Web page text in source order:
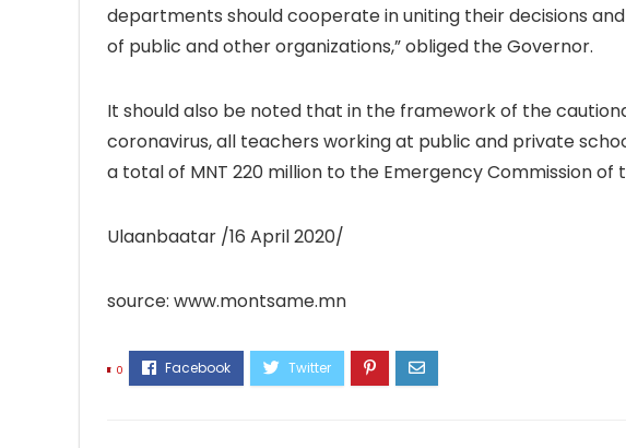
departments should cooperate in uniting their decisions
of public and other organizations,” obliged the Governor.
It should also be noted that in the framework of the
coronavirus, all teachers working at public and private
a total of MNT 220 million to the Emergency Commission
Ulaanbaatar /16 April 2020/
source: www.montsame.mn
0